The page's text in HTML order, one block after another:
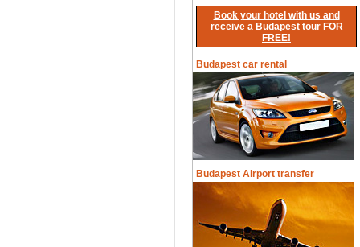
Book your hotel with us and
receive a Budapest tour FOR
FREE!
Budapest car rental
Budapest Airport transfer